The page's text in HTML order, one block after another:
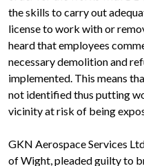
the skills to carry out
license to work with or
heard that employees
necessary demolition and
implemented. This means
not identified thus putting
vicinity at risk of being
GKN Aerospace Services
of Wight, pleaded guilty to